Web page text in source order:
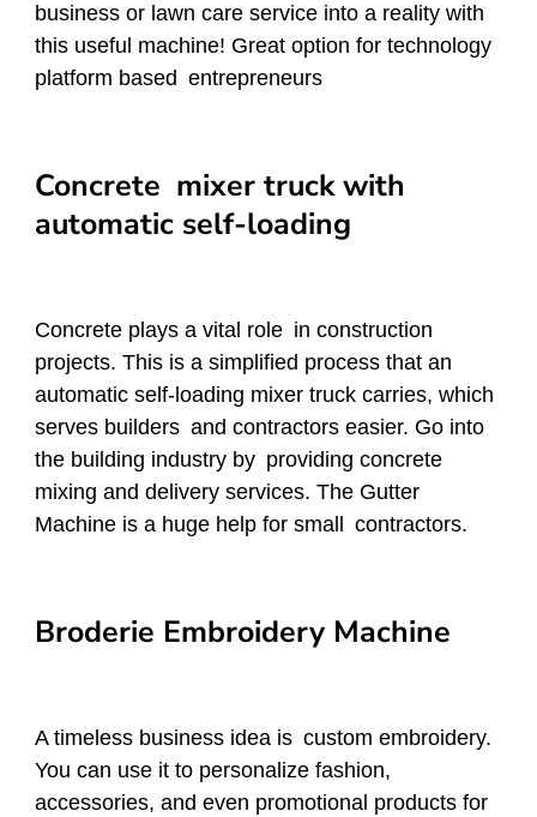
business or lawn care service into a reality with
this useful machine! Great option for technology
platform based entrepreneurs
Concrete mixer truck with
automatic self-loading
Concrete plays a vital role in construction
projects. This is a simplified process that an
automatic self-loading mixer truck carries, which
serves builders and contractors easier. Go into
the building industry by providing concrete
mixing and delivery services. The Gutter
Machine is a huge help for small contractors.
Broderie Embroidery Machine
A timeless business idea is custom embroidery.
You can use it to personalize fashion,
accessories, and even promotional products for